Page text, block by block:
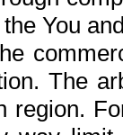
You
The
region.